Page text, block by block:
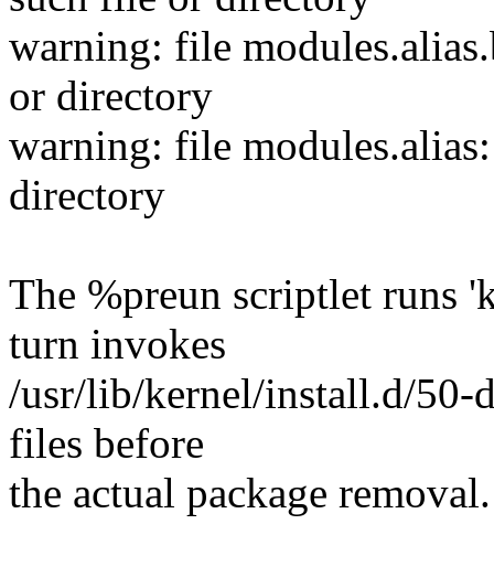
warning: file
or directory
warning: file
directory
The %preun scriptlet runs
turn invokes
/usr/lib/kernel/install.d/50-
files before
the actual package removal.